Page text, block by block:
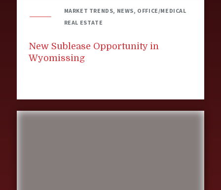
MARKET TRENDS, NEWS, OFFICE/MEDICAL
REAL ESTATE
New Sublease Opportunity in
Wyomissing